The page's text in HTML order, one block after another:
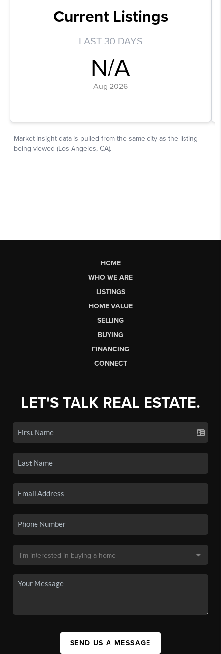
HOME
WHO WE ARE
LISTINGS
HOME VALUE
SELLING
BUYING
FINANCING
CONNECT
LET'S TALK REAL ESTATE.
SEND US A MESSAGE